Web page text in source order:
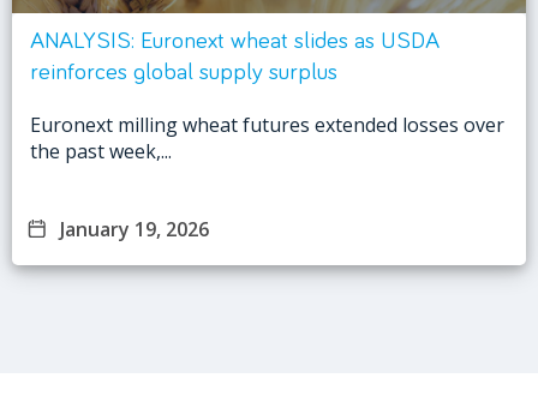
ANALYSIS: Euronext wheat slides as USDA
reinforces global supply surplus
Euronext milling wheat futures extended losses over
the past week,...
January 19, 2026